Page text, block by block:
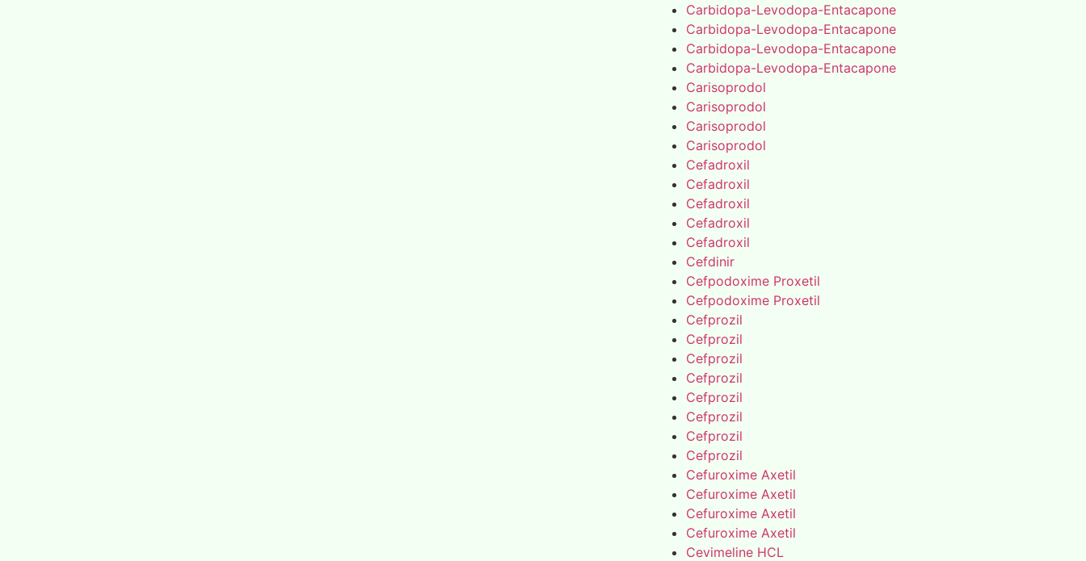
Carbidopa-Levodopa-Entacapone
Carbidopa-Levodopa-Entacapone
Carbidopa-Levodopa-Entacapone
Carbidopa-Levodopa-Entacapone
Carisoprodol
Carisoprodol
Carisoprodol
Carisoprodol
Cefadroxil
Cefadroxil
Cefadroxil
Cefadroxil
Cefadroxil
Cefdinir
Cefpodoxime Proxetil
Cefpodoxime Proxetil
Cefprozil
Cefprozil
Cefprozil
Cefprozil
Cefprozil
Cefprozil
Cefprozil
Cefprozil
Cefuroxime Axetil
Cefuroxime Axetil
Cefuroxime Axetil
Cefuroxime Axetil
Cevimeline HCL